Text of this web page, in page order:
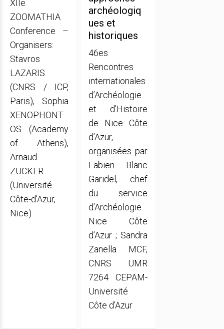
XIIe
ZOOMATHIA
Conference –
Organisers:
Stavros
LAZARIS
(CNRS / ICP,
Paris), Sophia
XENOPHONT
OS (Academy
of Athens),
Arnaud
ZUCKER
(Université
Côte-d’Azur,
Nice)
archéologiq
ues et
historiques
46es
Rencontres
internationales
d’Archéologie
et d’Histoire
de Nice Côte
d’Azur,
organisées par
Fabien Blanc
Garidel, chef
du service
d’Archéologie
Nice Côte
d’Azur ; Sandra
Zanella MCF,
CNRS UMR
7264 CEPAM-
Université
Côte d’Azur